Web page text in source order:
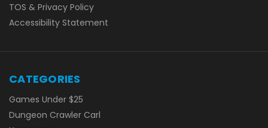
TOS & Privacy Policy
Accessibility Statement
CATEGORIES
Games Under $25
Dungeon Crawler Carl